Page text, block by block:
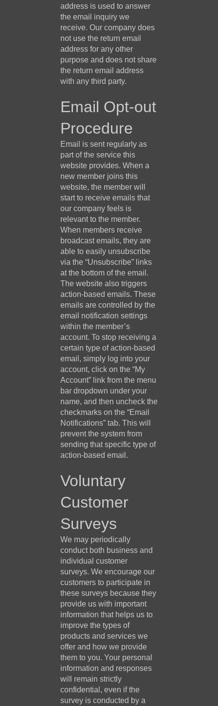
address is used to answer
the email inquiry we
receive. Our company does
not use the return email
address for any other
purpose and does not share
the return email address
with any third party.
Email Opt-out
Procedure
Email is sent regularly as
part of the service this
website provides. When a
new member joins this
website, the member will
start to receive emails that
our company feels is
relevant to the member.
When members receive
broadcast emails, they are
able to easily unsubscribe
via the “Unsubscribe” links
at the bottom of the email.
The website also triggers
action-based emails. These
emails are controlled by the
email notification settings
within the member’s
account. To stop receiving a
certain type of action-based
email, simply log into your
account, click on the “My
Account” link from the menu
bar dropdown under your
name, and then uncheck the
checkmarks on the “Email
Notifications” tab. This will
prevent the system from
sending that specific type of
action-based email.
Voluntary
Customer
Surveys
We may periodically
conduct both business and
individual customer
surveys. We encourage our
customers to participate in
these surveys because they
provide us with important
information that helps us to
improve the types of
products and services we
offer and how we provide
them to you. Your personal
information and responses
will remain strictly
confidential, even if the
survey is conducted by a